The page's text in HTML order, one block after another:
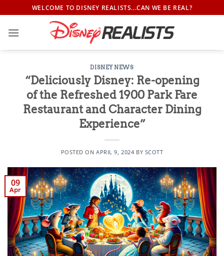
to
content
WELCOME TO DISNEY REALISTS...CAN WE BE REAL?
DISNEY NEWS
“Deliciously Disney: Re-opening
of the Refreshed 1900 Park Fare
Restaurant and Character Dining
Experience”
POSTED ONAPRIL 9, 2024 BY SCOTT
09
Apr